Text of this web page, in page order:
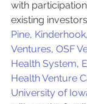
with
existing
Pine, Kinderhook,
Ventures, OSF
Health System,
Health Venture
University of